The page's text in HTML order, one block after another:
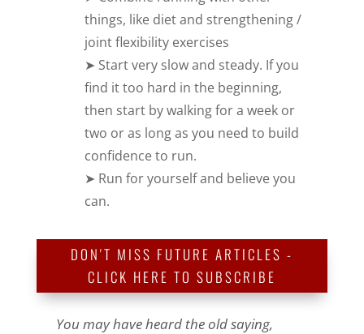
things, like diet and strengthening /
joint flexibility exercises
➤ Start very slow and steady. If you
find it too hard in the beginning,
then start by walking for a week or
two or as long as you need to build
confidence to run.
➤ Run for yourself and believe you
can.
DON'T MISS FUTURE ARTICLES -
CLICK HERE TO SUBSCRIBE
You may have heard the old saying,